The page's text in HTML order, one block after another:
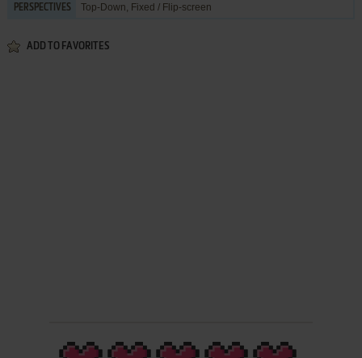
PERSPECTIVES Top-Down, Fixed / Flip-screen
ADD TO FAVORITES